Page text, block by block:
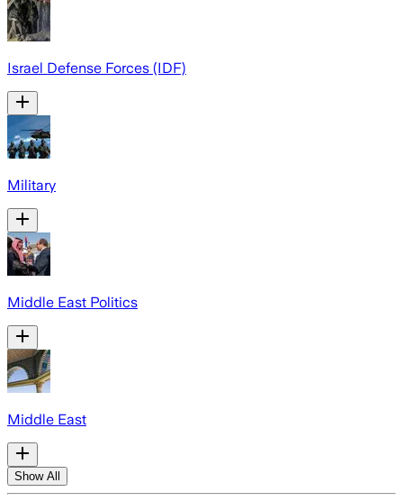
Israel Defense Forces (IDF)
Military
Middle East Politics
Middle East
Show All